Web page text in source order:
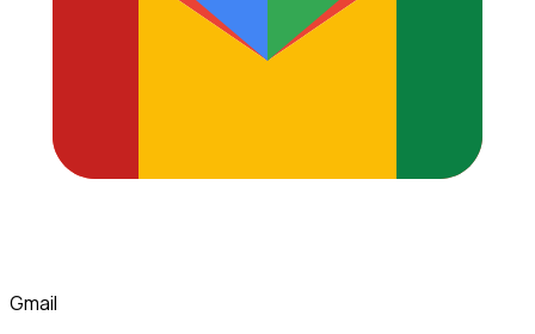
Gmail